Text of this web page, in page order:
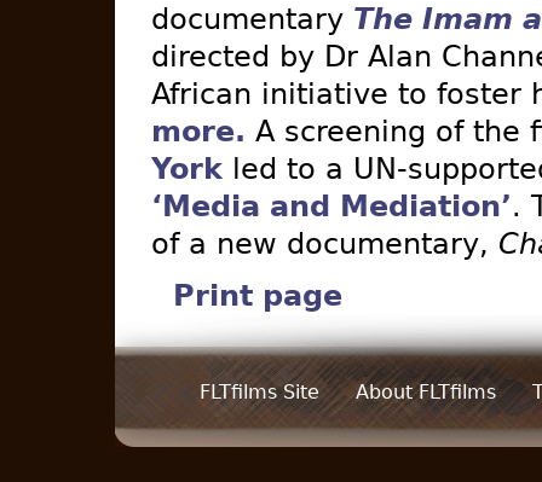
documentary The Imam
directed by Dr Alan
African initiative to foster
more. A screening of the
York led to a UN-
‘Media and Mediation’.
of a new documentary,
Print page
FLTfilms Site About FLTfilms